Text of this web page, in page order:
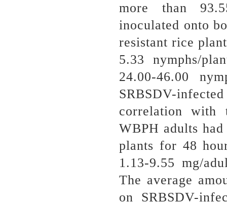
more than
inoculated onto
resistant rice
5.33 nymphs/
24.00-46.00
SRBSDV-
correlation with
WBPH adults
plants for 48
1.13-9.55 mg/
The average
on SRBSDV-